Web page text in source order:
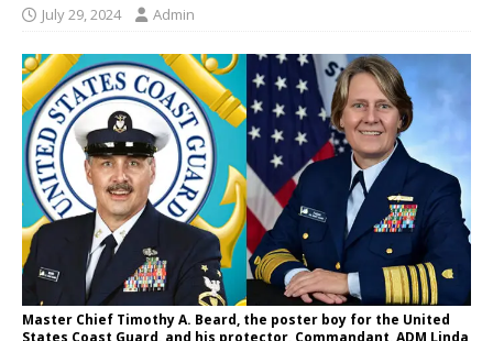
July 29, 2024 Admin
Master Chief Timothy A. Beard, the poster boy for the United
States Coast Guard, and his protector, Commandant, ADM Linda